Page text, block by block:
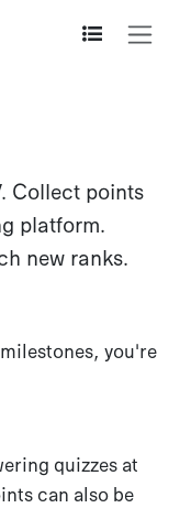
Collect points
platform.
new ranks.
you're
quizzes at
can also be